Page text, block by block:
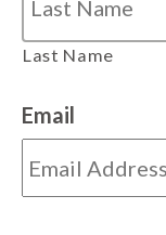
Last Name
Email